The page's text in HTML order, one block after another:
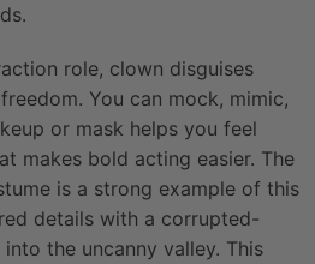
role, clown disguises
You can mock, mimic,
or mask helps you feel
makes bold acting easier. The
is a strong example of this
details with a corrupted-
the uncanny valley. This